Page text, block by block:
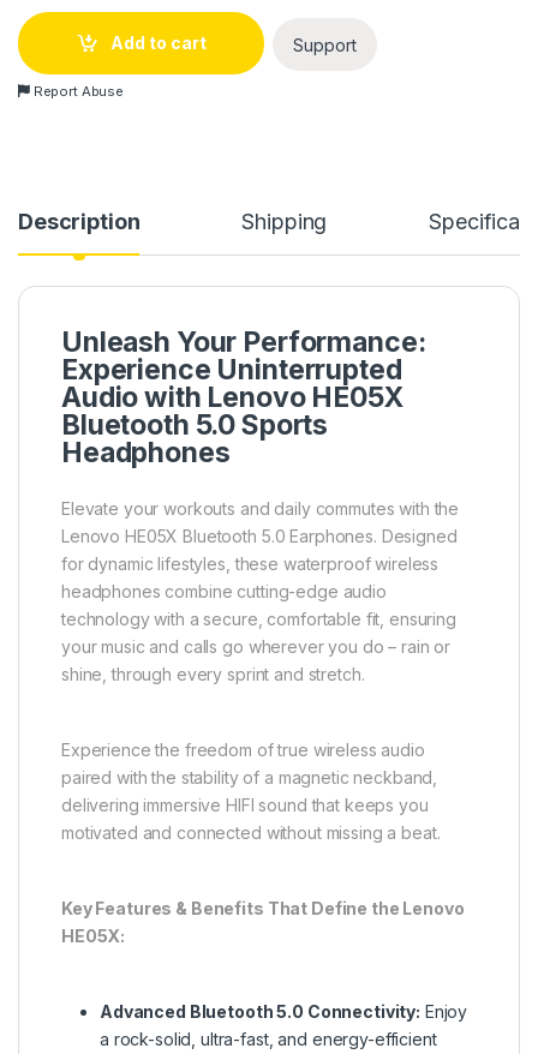
Add to cart Support
Report Abuse
Description Shipping
Unleash Your Performance:
Experience Uninterrupted
Audio with Lenovo HE05X
Bluetooth 5.0 Sports
Headphones
Elevate your workouts and daily commutes with the
Lenovo HE05X Bluetooth 5.0 Earphones. Designed
for dynamic lifestyles, these waterproof wireless
headphones combine cutting-edge audio
technology with a secure, comfortable fit, ensuring
your music and calls go wherever you do – rain or
shine, through every sprint and stretch.
Experience the freedom of true wireless audio
paired with the stability of a magnetic neckband,
delivering immersive HIFI sound that keeps you
motivated and connected without missing a beat.
Key Features & Benefits That Define the Lenovo
HE05X:
Advanced Bluetooth 5.0 Connectivity: Enjoy
a rock-solid, ultra-fast, and energy-efficient